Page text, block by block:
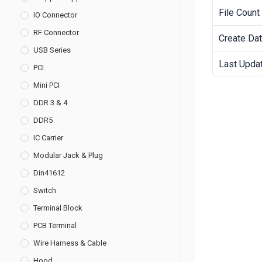
IO Connector
RF Connector
USB Series
PCI
Mini PCI
DDR 3 & 4
DDR5
IC Carrier
Modular Jack & Plug
Din41612
Switch
Terminal Block
PCB Terminal
Wire Harness & Cable
File Count
Create
Last